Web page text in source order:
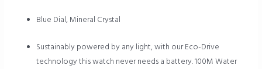
Blue Dial, Mineral Crystal
Sustainably powered by any light, with our Eco-Drive
technology this watch never needs a battery. 100M Water